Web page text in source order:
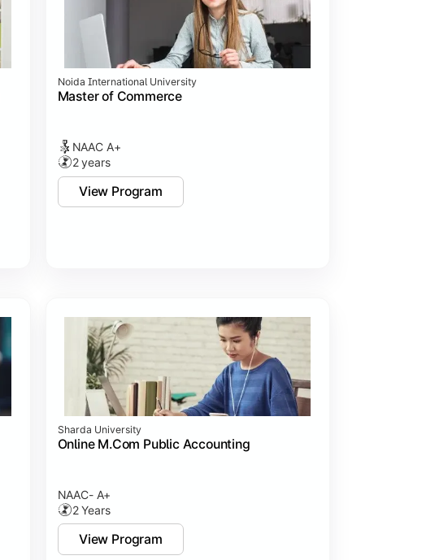
Noida International University
Master of Commerce
NAAC A+
2 years
View Program
Sharda University
Online M.Com Public Accounting
NAAC- A+
2 Years
View Program